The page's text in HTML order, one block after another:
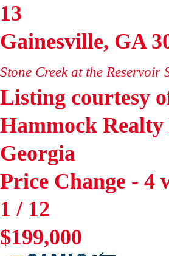
13
Gainesville, GA
Stone Creek at the Reservoir
Listing courtesy
Hammock
Georgia
Price Change - 4
1 / 12
$199,000